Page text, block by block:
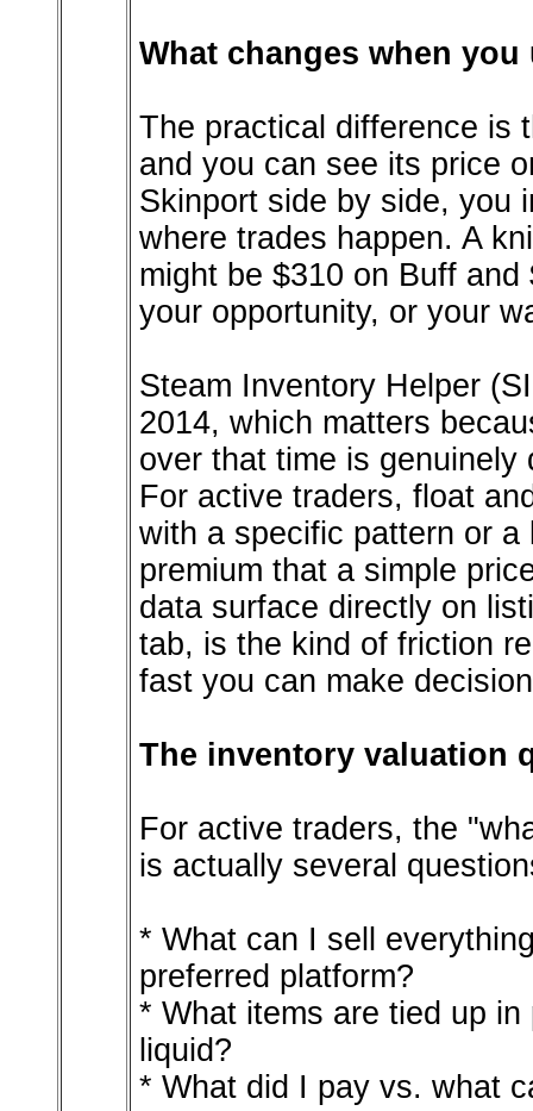
What changes when
The practical difference is
and you can see its price
Skinport side by side, you
where trades happen. A
might be $310 on Buff
your opportunity, or your
Steam Inventory Helper
2014, which matters
over that time is
For active traders, float
with a specific pattern or
premium that a simple
data surface directly on
tab, is the kind of friction
fast you can make
The inventory valuation
For active traders, the
is actually several
* What can I sell
preferred platform?
* What items are tied up
liquid?
* What did I pay vs. what